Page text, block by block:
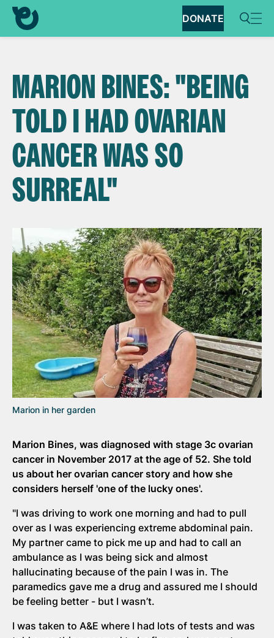
DONATE
MARION BINES: "BEING
TOLD I HAD OVARIAN
CANCER WAS SO
SURREAL"
Marion in her garden
Marion Bines, was diagnosed with stage 3c ovarian
cancer in November 2017 at the age of 52. She told
us about her ovarian cancer story and how she
considers herself 'one of the lucky ones'.
"I was driving to work one morning and had to pull
over as I was experiencing extreme abdominal pain.
My partner came to pick me up and had to call an
ambulance as I was being sick and almost
hallucinating because of the pain I was in. The
paramedics gave me a drug and assured me I should
be feeling better - but I wasn’t.
I was taken to A&E where I had lots of tests and was